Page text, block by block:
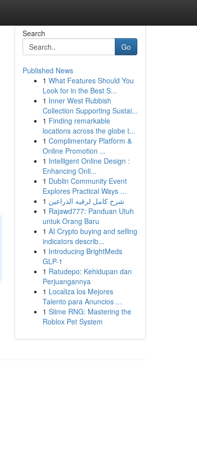
Search
Go
Published News
1 What Features Should You
Look for in the Best S...
1 Inner West Rubbish
Collection Supporting Sustai...
1 Finding remarkable
locations across the globe t...
1 Complimentary Platform &
Online Promotion ...
1 Intelligent Online Design :
Enhancing Onli...
1 Dublin Community Event
Explores Practical Ways ...
1 شرح كامل لرقيه الذراعين
1 Rajawd777: Panduan Utuh
untuk Orang Baru
1 AI Crypto buying and selling
indicators describ...
1 Introducing BrightMeds
GLP-1
1 Ratudepo: Kehidupan dan
Perjuangannya
1 Localiza los Mejores
Talento para Anuncios ...
1 Slime RNG: Mastering the
Roblox Pet System